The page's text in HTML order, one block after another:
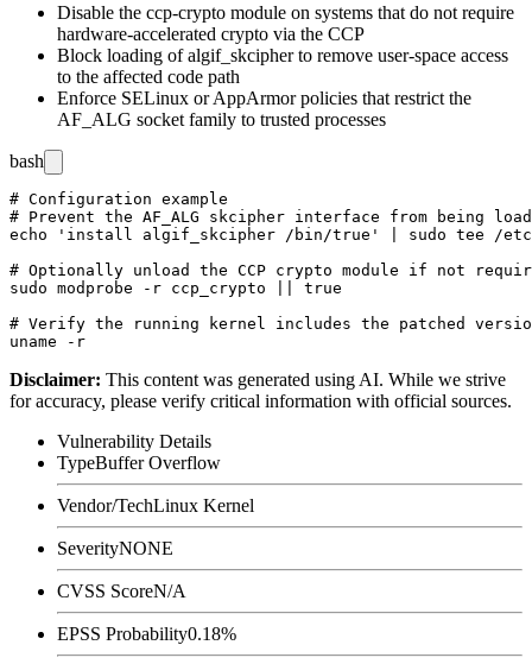
Disable the ccp-crypto module on systems that do not require
hardware-accelerated crypto via the CCP
Block loading ofalgif_skcipherto remove user-space access
to the affected code path
Enforce SELinux or AppArmor policies that restrict the
AF_ALG socket family to trusted processes
bash
# Configuration example
# Prevent the AF_ALG skcipher interface from being
echo 'install algif_skcipher /bin/true' | sudo tee /etc/
# Optionally unload the CCP crypto module if not
sudo modprobe -r ccp_crypto || true
# Verify the running kernel includes the patched
Disclaimer: This content was generated using AI. While we strive
for accuracy, please verify critical information with official sources.
Vulnerability Details
TypeBuffer Overflow
Vendor/TechLinux Kernel
SeverityNONE
CVSS ScoreN/A
EPSS Probability0.18%